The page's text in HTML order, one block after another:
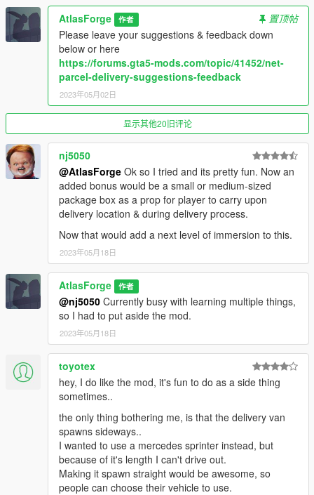
- 7 New locations (Around Downtown Vinewood)
- Return Packages or Bring Packages
==================================================
================================================
- Version 1.1
- 2 new locations (Total of 6)
- Pay for wrecking the car. (car.MaxHealth - car.Health * 2)
LENDING ONLY
- No damage gives a 125% cash back for lending LENDING
==================================================
================================================
- Version 1.0
- Inital release
==================================================
================================================
AtlasForge 作者
置顶帖
Please leave your suggestions & feedback down
below or here
https://forums.gta5-mods.com/topic/41452/net-
parcel-delivery-suggestions-feedback
2023年05月02日
显示其他20旧评论
nj5050
@AtlasForge Ok so I tried and its pretty fun. Now an
added bonus would be a small or medium-sized
package box as a prop for player to carry upon
delivery location & during delivery process.
Now that would add a next level of immersion to this.
2023年05月18日
AtlasForge 作者
@nj5050 Currently busy with learning multiple things,
so I had to put aside the mod.
2023年05月18日
toyotex
hey, I do like the mod, it's fun to do as a side thing
sometimes..
the only thing bothering me, is that the delivery van
spawns sideways..
I wanted to use a mercedes sprinter instead, but
because of it's length I can't drive out.
Making it spawn straight would be awesome, so
people can choose their vehicle to use.